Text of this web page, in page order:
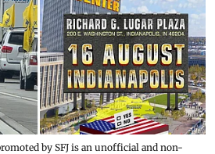
by SFJ is an unofficial and non-